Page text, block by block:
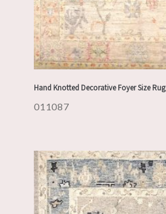
Hand Knotted Decorative Foyer Size Rug
011087